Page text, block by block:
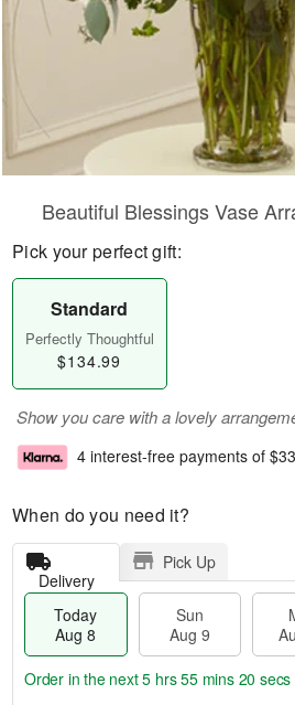
Beautiful Blessings Vase
Pick your perfect gift:
Standard
Perfectly Thoughtful
$134.99
Show you care with a lovely
4 interest-free payments of
When do you need it?
Delivery
Pick Up
Today
Aug 8
Sun
Aug 9
Order in the next5 hrs 55 mins 19 secs